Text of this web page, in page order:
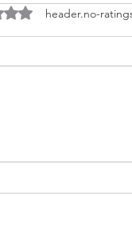
display.rating-aria-
header.no-